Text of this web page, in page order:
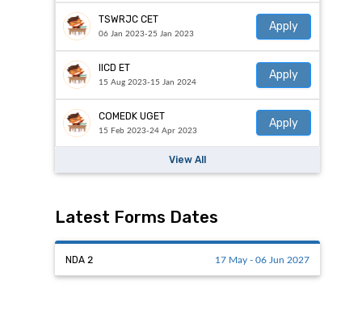
TSWRJC CET
06 Jan 2023-25 Jan 2023
Apply
IICD ET
15 Aug 2023-15 Jan 2024
Apply
COMEDK UGET
15 Feb 2023-24 Apr 2023
Apply
View All
Latest Forms Dates
NDA 2 17 May - 06 Jun 2027